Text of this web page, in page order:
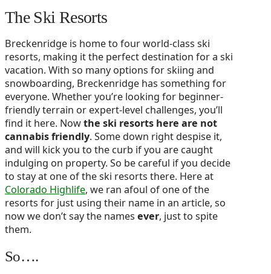
The Ski Resorts
Breckenridge is home to four world-class ski
resorts, making it the perfect destination for a ski
vacation. With so many options for skiing and
snowboarding, Breckenridge has something for
everyone. Whether you’re looking for beginner-
friendly terrain or expert-level challenges, you’ll
find it here. Nowthe ski resorts here are not
cannabis friendly. Some down right despise it,
and will kick you to the curb if you are caught
indulging on property. So be careful if you decide
to stay at one of the ski resorts there. Here at
Colorado Highlife, we ran afoul of one of the
resorts for just using their name in an article, so
now we don’t say the names ever, just to spite
them.
So….